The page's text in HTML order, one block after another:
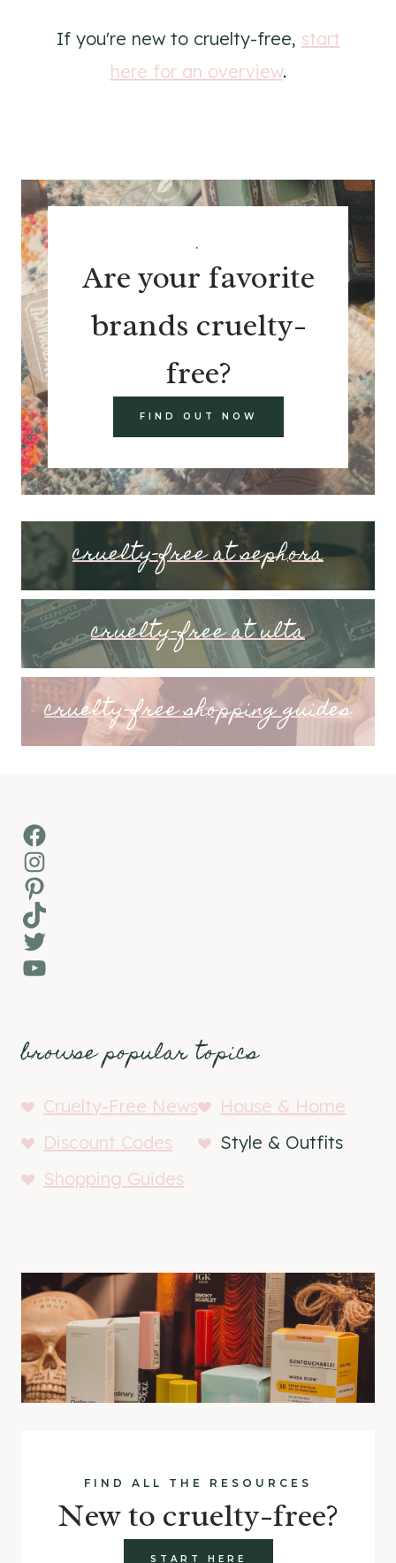
If you're new to cruelty-free, start
here for an overview.
.
Are your favorite
brands cruelty-
free?
FIND OUT NOW
cruelty-free at sephora
cruelty-free at ulta
cruelty-free shopping guides
Facebook
Instagram
Pinterest
TikTok
Twitter
YouTube
browse popular topics
Cruelty-Free News
House & Home
Discount Codes
Style & Outfits
Shopping Guides
FIND ALL THE RESOURCES
New to cruelty-free?
START HERE